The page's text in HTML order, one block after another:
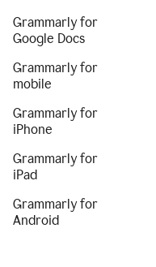
Grammarly for
Google Docs
Grammarly for
mobile
Grammarly for
iPhone
Grammarly for
iPad
Grammarly for
Android